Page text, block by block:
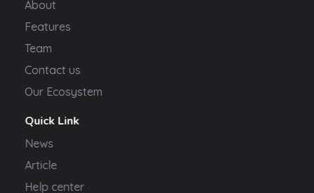
About
Features
Team
Contact us
Our Ecosystem
Quick Link
News
Article
Help center